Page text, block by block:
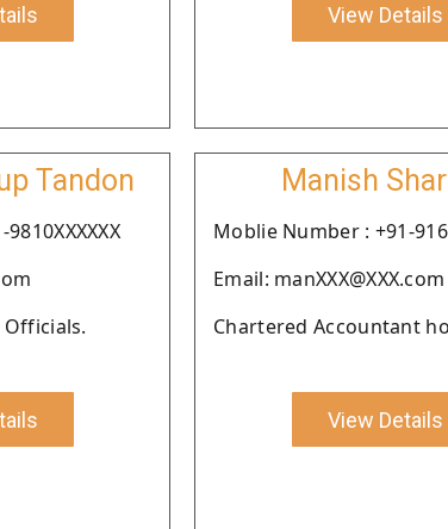
View Details
Tandon Manish
Moblie Number : +91-
Email: manXXX@XXX.com
Chartered Accountant
View Details